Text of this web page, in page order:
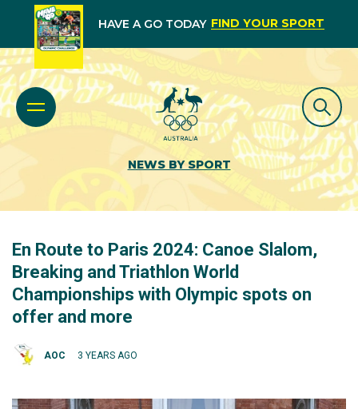
HAVE A GO TODAY FIND YOUR SPORT
NEWS BY SPORT
En Route to Paris 2024: Canoe Slalom,
Breaking and Triathlon World
Championships with Olympic spots on
offer and more
AOC 3 YEARS AGO